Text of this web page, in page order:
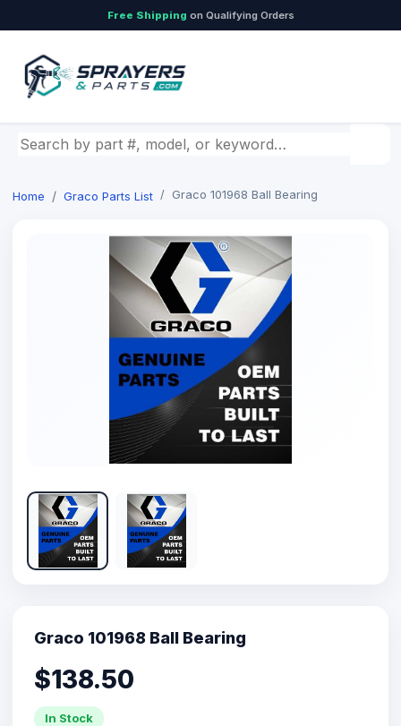
Free Shipping on Qualifying Orders
Search by part number, model, or keyword
Home Graco Parts List Graco 101968 Ball Bearing
Graco 101968 Ball Bearing
$138.50
In Stock